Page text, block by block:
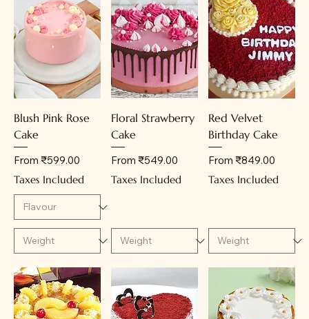
Blush Pink Rose
Cake
From ₹599.00
Sale Price
Taxes Included
Floral Strawberry
Cake
From ₹549.00
Sale Price
Taxes Included
Red Velvet
Birthday Cake
From ₹849.00
Sale Price
Taxes Included